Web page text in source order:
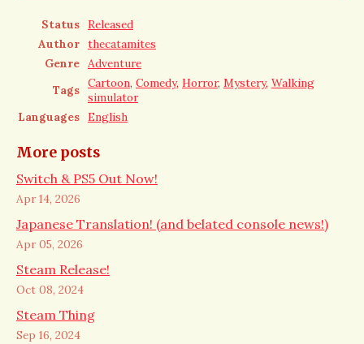
Status Released
Author thecatamites
Genre Adventure
Tags Cartoon, Comedy, Horror, Mystery, Walking
simulator
Languages English
More posts
Switch & PS5 Out Now!
Apr 14, 2026
Japanese Translation! (and belated console news!)
Apr 05, 2026
Steam Release!
Oct 08, 2024
Steam Thing
Sep 16, 2024